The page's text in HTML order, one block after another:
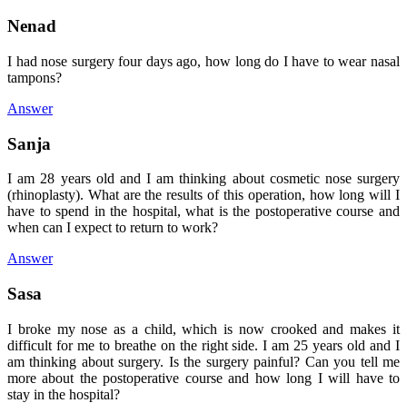
Nenad
I had nose surgery four days ago, how long do I have to wear nasal
tampons?
Answer
Sanja
I am 28 years old and I am thinking about cosmetic nose surgery
(rhinoplasty). What are the results of this operation, how long will I
have to spend in the hospital, what is the postoperative course and
when can I expect to return to work?
Answer
Sasa
I broke my nose as a child, which is now crooked and makes it
difficult for me to breathe on the right side. I am 25 years old and I
am thinking about surgery. Is the surgery painful? Can you tell me
more about the postoperative course and how long I will have to
stay in the hospital?